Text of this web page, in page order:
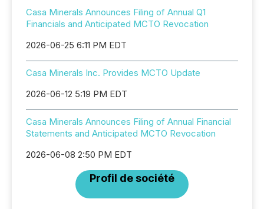
Casa Minerals Announces Filing of Annual Q1
Financials and Anticipated MCTO Revocation
2026-06-25 6:11 PM EDT
Casa Minerals Inc. Provides MCTO Update
2026-06-12 5:19 PM EDT
Casa Minerals Announces Filing of Annual Financial
Statements and Anticipated MCTO Revocation
2026-06-08 2:50 PM EDT
Profil de société